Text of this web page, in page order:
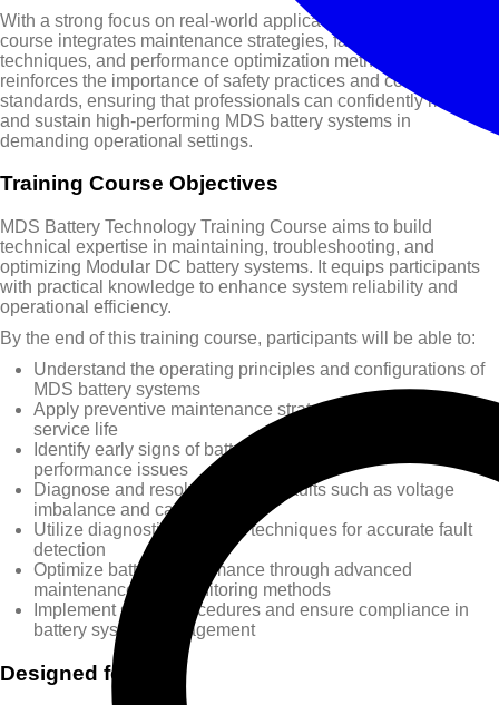
With a strong focus on real-world applications, this training
course integrates maintenance strategies, fault detection
techniques, and performance optimization methods. It also
reinforces the importance of safety practices and compliance
standards, ensuring that professionals can confidently manage
and sustain high-performing MDS battery systems in
demanding operational settings.
Training Course Objectives
MDS Battery Technology Training Course aims to build
technical expertise in maintaining, troubleshooting, and
optimizing Modular DC battery systems. It equips participants
with practical knowledge to enhance system reliability and
operational efficiency.
By the end of this training course, participants will be able to:
Understand the operating principles and configurations of
MDS battery systems
Apply preventive maintenance strategies to extend battery
service life
Identify early signs of battery wear, degradation, and
performance issues
Diagnose and resolve common faults such as voltage
imbalance and capacity loss
Utilize diagnostic tools and techniques for accurate fault
detection
Optimize battery performance through advanced
maintenance and monitoring methods
Implement safety procedures and ensure compliance in
battery system management
Designed for